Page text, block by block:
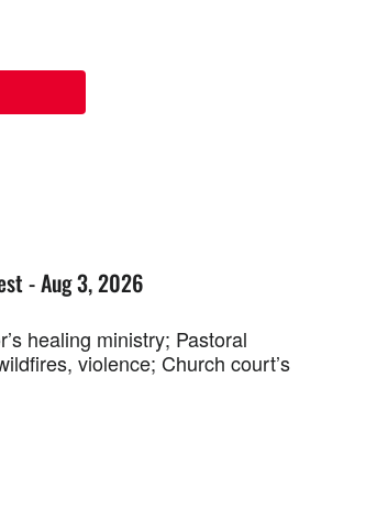
- Aug 3, 2026
healing ministry; Pastoral
violence; Church court’s